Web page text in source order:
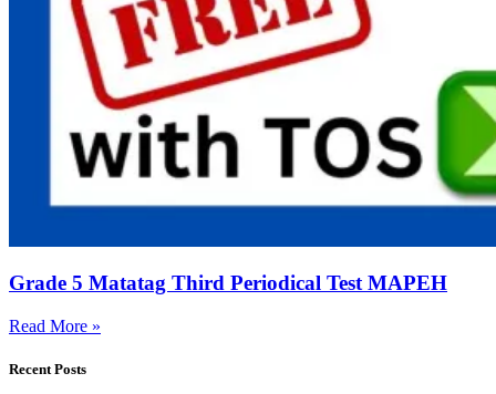
Grade 5 Matatag Third Periodical Test MAPEH
Read More »
Recent Posts